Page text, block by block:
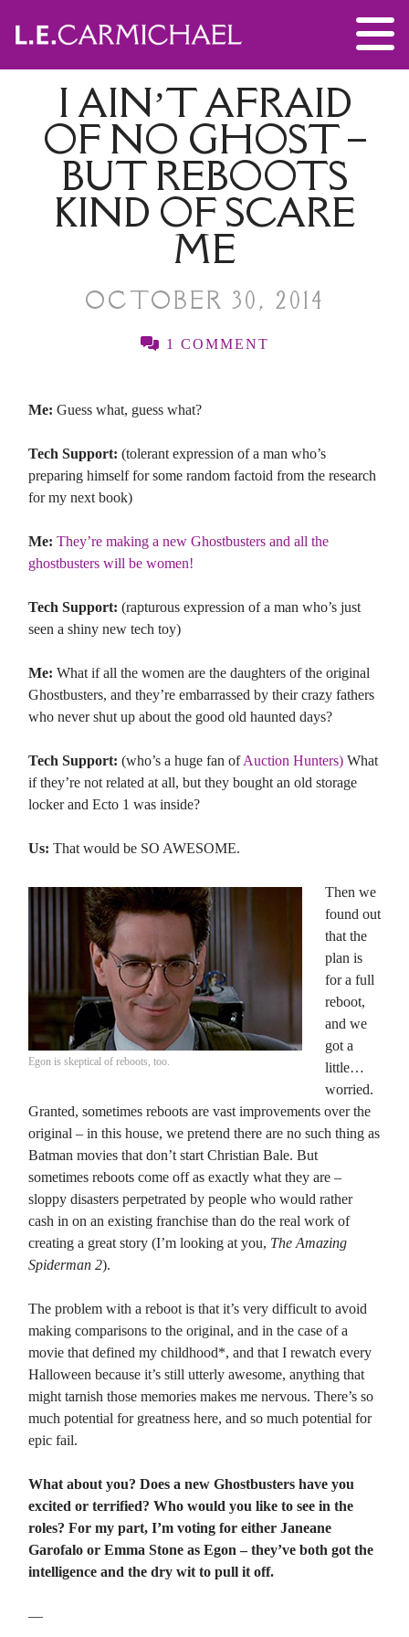
I AIN’T AFRAID
OF NO GHOST –
BUT REBOOTS
KIND OF SCARE
ME
OCTOBER 30, 2014
1 COMMENT
Me: Guess what, guess what?
Tech Support: (tolerant expression of a man who’s
preparing himself for some random factoid from the research
for my next book)
Me: They’re making a new Ghostbusters and all the
ghostbusters will be women!
Tech Support: (rapturous expression of a man who’s just
seen a shiny new tech toy)
Me: What if all the women are the daughters of the original
Ghostbusters, and they’re embarrassed by their crazy fathers
who never shut up about the good old haunted days?
Tech Support: (who’s a huge fan ofAuction Hunters) What
if they’re not related at all, but they bought an old storage
locker and Ecto 1 was inside?
Us: That would be SO AWESOME.
Egon is skeptical of reboots, too.
Then we
found out
that the
plan is
for a full
reboot,
and we
got a
little…
worried.
Granted, sometimes reboots are vast improvements over the
original – in this house, we pretend there are no such thing as
Batman movies that don’t start Christian Bale. But
sometimes reboots come off as exactly what they are –
sloppy disasters perpetrated by people who would rather
cash in on an existing franchise than do the real work of
creating a great story (I’m looking at you, The Amazing
Spiderman 2).
The problem with a reboot is that it’s very difficult to avoid
making comparisons to the original, and in the case of a
movie that defined my childhood*, and that I rewatch every
Halloween because it’s still utterly awesome, anything that
might tarnish those memories makes me nervous. There’s so
much potential for greatness here, and so much potential for
epic fail.
What about you? Does a new Ghostbusters have you
excited or terrified? Who would you like to see in the
roles? For my part, I’m voting for either Janeane
Garofalo or Emma Stone as Egon – they’ve both got the
intelligence and the dry wit to pull it off.
—